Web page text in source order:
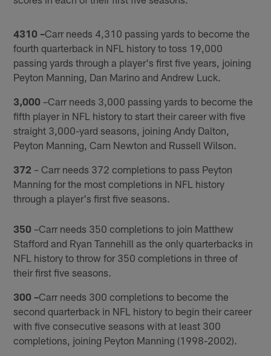
4310 –Carr needs 4,310 passing yards to become the
fourth quarterback in NFL history to toss 19,000
passing yards through a player's first five years, joining
Peyton Manning, Dan Marino and Andrew Luck.
3,000 –Carr needs 3,000 passing yards to become the
fifth player in NFL history to start their career with five
straight 3,000-yard seasons, joining Andy Dalton,
Peyton Manning, Cam Newton and Russell Wilson.
372 – Carr needs 372 completions to pass Peyton
Manning for the most completions in NFL history
through a player's first five seasons.
350 –Carr needs 350 completions to join Matthew
Stafford and Ryan Tannehill as the only quarterbacks in
NFL history to throw for 350 completions in three of
their first five seasons.
300 –Carr needs 300 completions to become the
second quarterback in NFL history to begin their career
with five consecutive seasons with at least 300
completions, joining Peyton Manning (1998-2002).